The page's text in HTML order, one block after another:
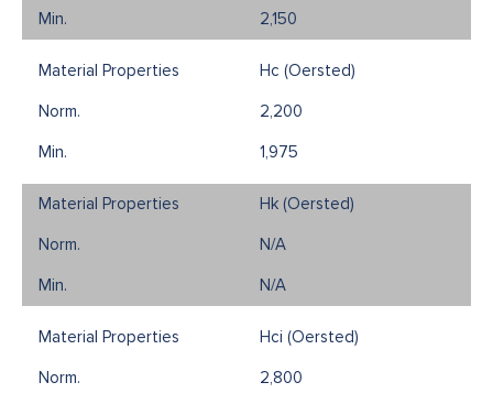
2,150
Hc (Oersted)
2,200
1,975
Hk (Oersted)
N/A
N/A
Hci (Oersted)
2,800